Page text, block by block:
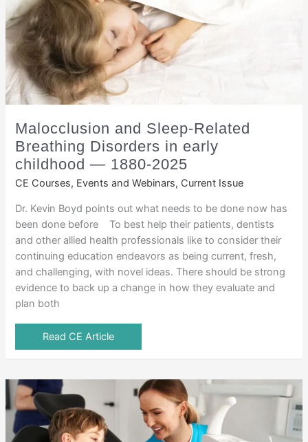
Malocclusion and Sleep-Related
Breathing Disorders in early
childhood — 1880-2025
CE Courses, Events and Webinars, Current Issue
Dr. Kevin Boyd points out what needs to be done now has
been done before To best help their patients, dentists
and other allied health professionals like to consider their
continuing education endeavors as being current, fresh,
and challenging, with novel ideas. There should be strong
evidence to back up a change in how they evaluate and
plan both
Read CE Article